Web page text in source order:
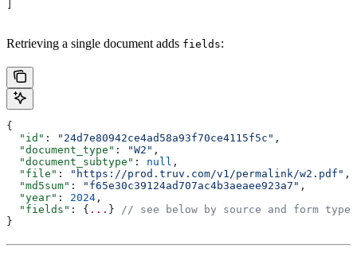
Retrieving a single document adds fields:
{
  "id"
: "24d7e80942ce4ad58a93f70ce4115f5c" ,
  "document_type"
: "W2" ,
  "document_subtype"
: null ,
  "file"
: "https://prod.truv.com/v1/permalink/w2.pdf" ,
  "md5sum"
: "f65e30c39124ad707ac4b3aeaee923a7" ,
  "year"
: 2024 ,
  "fields"
: { ... } // see below by source and form type
}